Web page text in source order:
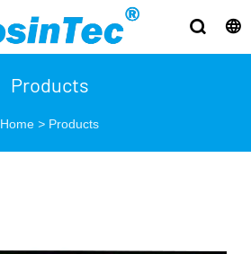
Products
Home > Products